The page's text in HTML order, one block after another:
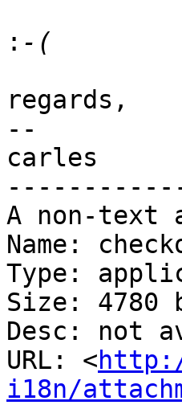
:
regards,
--
carles
A non-text
Name:
Type:
Size: 4780
Desc: not
URL: <
i18n/